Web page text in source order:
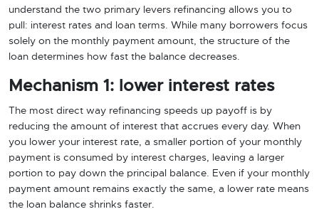
understand the two primary levers refinancing allows you to
pull: interest rates and loan terms. While many borrowers focus
solely on the monthly payment amount, the structure of the
loan determines how fast the balance decreases.
Mechanism 1: lower interest rates
The most direct way refinancing speeds up payoff is by
reducing the amount of interest that accrues every day. When
you lower your interest rate, a smaller portion of your monthly
payment is consumed by interest charges, leaving a larger
portion to pay down the principal balance. Even if your monthly
payment amount remains exactly the same, a lower rate means
the loan balance shrinks faster.